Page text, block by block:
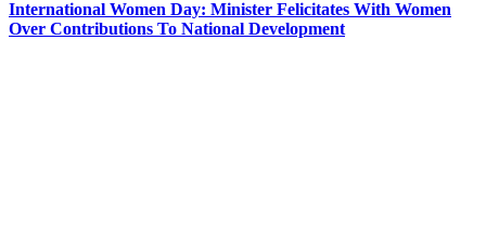
International Women Day: Minister Felicitates With Women
Over Contributions To National Development